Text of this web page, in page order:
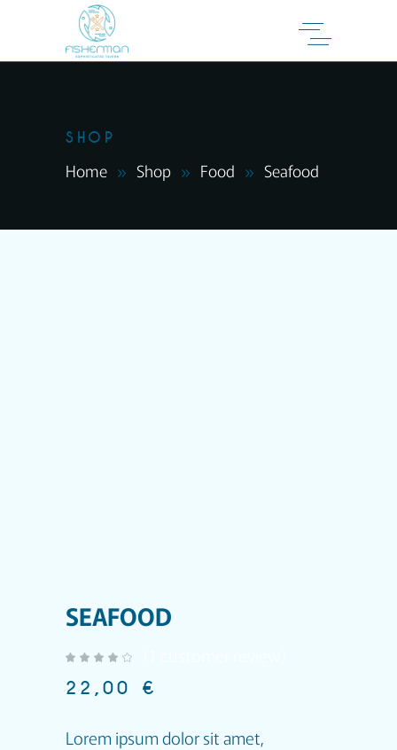
SHOP
Home Shop Food Seafood
SEAFOOD
22,00 €
Lorem ipsum dolor sit amet,